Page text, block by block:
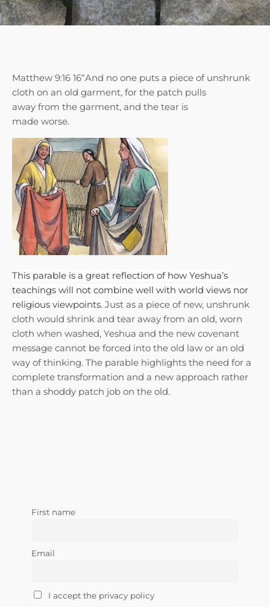
Matthew 9:16 16“And no one puts a piece of unshrunk
cloth on an old garment, for the patch pulls
away from the garment, and the tear is
made worse.
This parable is a great reflection of how Yeshua’s
teachings will not combine well with world views nor
religious viewpoints. Just as a piece of new, unshrunk
cloth would shrink and tear away from an old, worn
cloth when washed, Yeshua and the new covenant
message cannot be forced into the old law or an old
way of thinking. The parable highlights the need for a
complete transformation and a new approach rather
than a shoddy patch job on the old.
First name
Email
I accept the privacy policy